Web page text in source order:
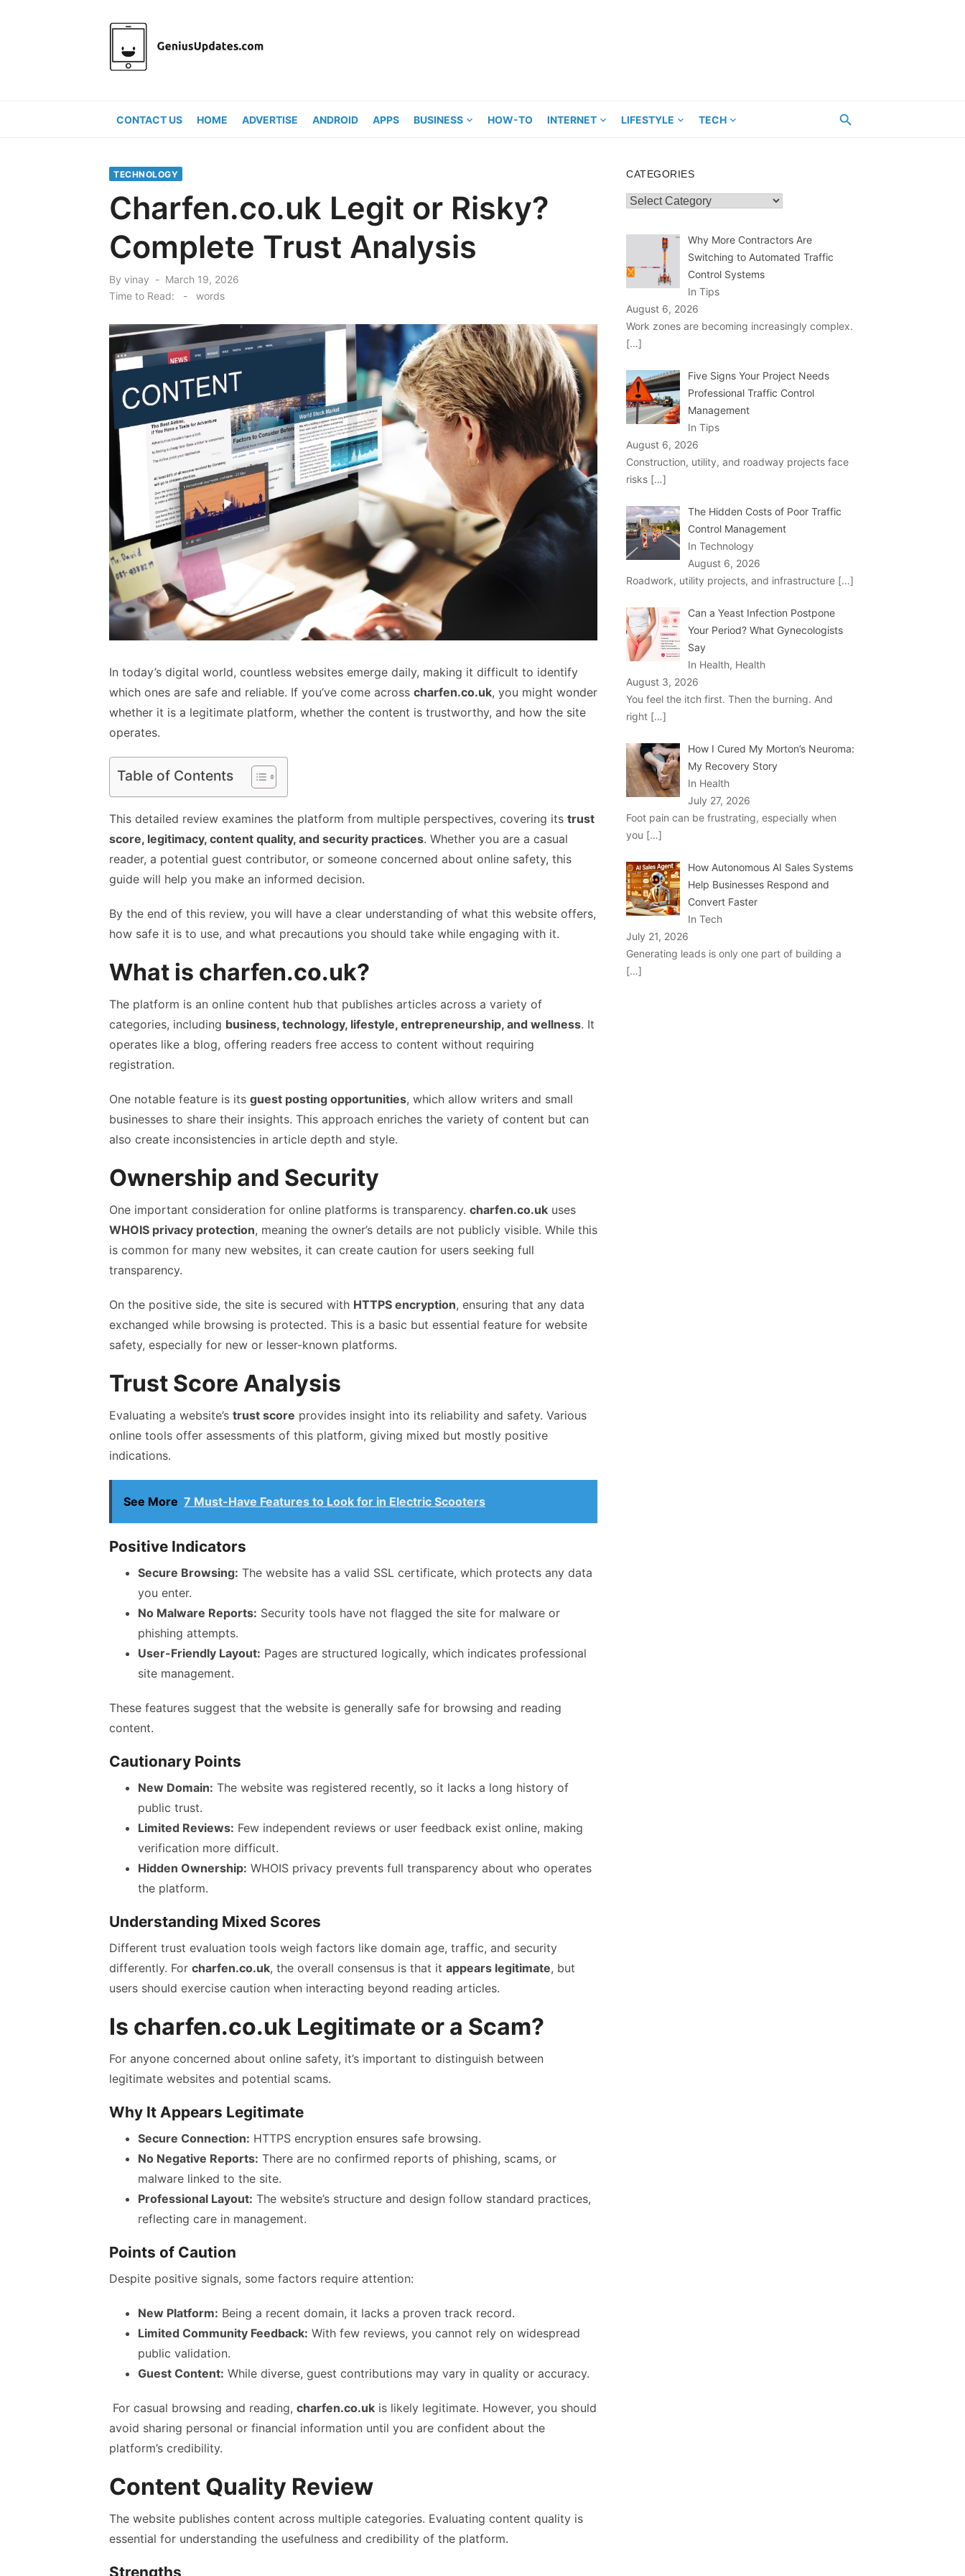
CONTACT US HOME ADVERTISE ANDROID APPS BUSINESS HOW-TO INTERNET LIFESTYLE TECH
TECHNOLOGY
Charfen.co.uk Legit or Risky?
Complete Trust Analysis
By vinay
Posted
on
March 19, 2026
Time to Read:
- words
In today’s digital world, countless websites emerge daily, making it difficult to identify
which ones are safe and reliable. If you’ve come across charfen.co.uk, you might wonder
whether it is a legitimate platform, whether the content is trustworthy, and how the site
operates.
Table of Contents
This detailed review examines the platform from multiple perspectives, covering its trust
score, legitimacy, content quality, and security practices. Whether you are a casual
reader, a potential guest contributor, or someone concerned about online safety, this
guide will help you make an informed decision.
By the end of this review, you will have a clear understanding of what this website offers,
how safe it is to use, and what precautions you should take while engaging with it.
What is charfen.co.uk?
The platform is an online content hub that publishes articles across a variety of
categories, including business, technology, lifestyle, entrepreneurship, and wellness. It
operates like a blog, offering readers free access to content without requiring
registration.
One notable feature is its guest posting opportunities, which allow writers and small
businesses to share their insights. This approach enriches the variety of content but can
also create inconsistencies in article depth and style.
Ownership and Security
One important consideration for online platforms is transparency. charfen.co.uk uses
WHOIS privacy protection, meaning the owner’s details are not publicly visible. While this
is common for many new websites, it can create caution for users seeking full
transparency.
On the positive side, the site is secured with HTTPS encryption, ensuring that any data
exchanged while browsing is protected. This is a basic but essential feature for website
safety, especially for new or lesser-known platforms.
Trust Score Analysis
Evaluating a website’s trust score provides insight into its reliability and safety. Various
online tools offer assessments of this platform, giving mixed but mostly positive
indications.
See More 7 Must-Have Features to Look for in Electric Scooters
Positive Indicators
Secure Browsing: The website has a valid SSL certificate, which protects any data
you enter.
No Malware Reports: Security tools have not flagged the site for malware or
phishing attempts.
User-Friendly Layout: Pages are structured logically, which indicates professional
site management.
These features suggest that the website is generally safe for browsing and reading
content.
Cautionary Points
New Domain: The website was registered recently, so it lacks a long history of
public trust.
Limited Reviews: Few independent reviews or user feedback exist online, making
verification more difficult.
Hidden Ownership: WHOIS privacy prevents full transparency about who operates
the platform.
Understanding Mixed Scores
Different trust evaluation tools weigh factors like domain age, traffic, and security
differently. For charfen.co.uk, the overall consensus is that it appears legitimate, but
users should exercise caution when interacting beyond reading articles.
Is charfen.co.uk Legitimate or a Scam?
For anyone concerned about online safety, it’s important to distinguish between
legitimate websites and potential scams.
Why It Appears Legitimate
Secure Connection: HTTPS encryption ensures safe browsing.
No Negative Reports: There are no confirmed reports of phishing, scams, or
malware linked to the site.
Professional Layout: The website’s structure and design follow standard practices,
reflecting care in management.
Points of Caution
Despite positive signals, some factors require attention:
New Platform: Being a recent domain, it lacks a proven track record.
Limited Community Feedback: With few reviews, you cannot rely on widespread
public validation.
Guest Content: While diverse, guest contributions may vary in quality or accuracy.
For casual browsing and reading, charfen.co.uk is likely legitimate. However, you should
avoid sharing personal or financial information until you are confident about the
platform’s credibility.
Content Quality Review
The website publishes content across multiple categories. Evaluating content quality is
essential for understanding the usefulness and credibility of the platform.
Strengths
CATEGORIES
Categories
Why More Contractors Are
Switching to Automated Traffic
Control Systems
In Tips
August 6, 2026
Work zones are becoming increasingly complex.
[…]
Five Signs Your Project Needs
Professional Traffic Control
Management
In Tips
August 6, 2026
Construction, utility, and roadway projects face
risks […]
The Hidden Costs of Poor Traffic
Control Management
In Technology
August 6, 2026
Roadwork, utility projects, and infrastructure […]
Can a Yeast Infection Postpone
Your Period? What Gynecologists
Say
In Health, Health
August 3, 2026
You feel the itch first. Then the burning. And
right […]
How I Cured My Morton’s Neuroma:
My Recovery Story
In Health
July 27, 2026
Foot pain can be frustrating, especially when
you […]
How Autonomous AI Sales Systems
Help Businesses Respond and
Convert Faster
In Tech
July 21, 2026
Generating leads is only one part of building a
[…]